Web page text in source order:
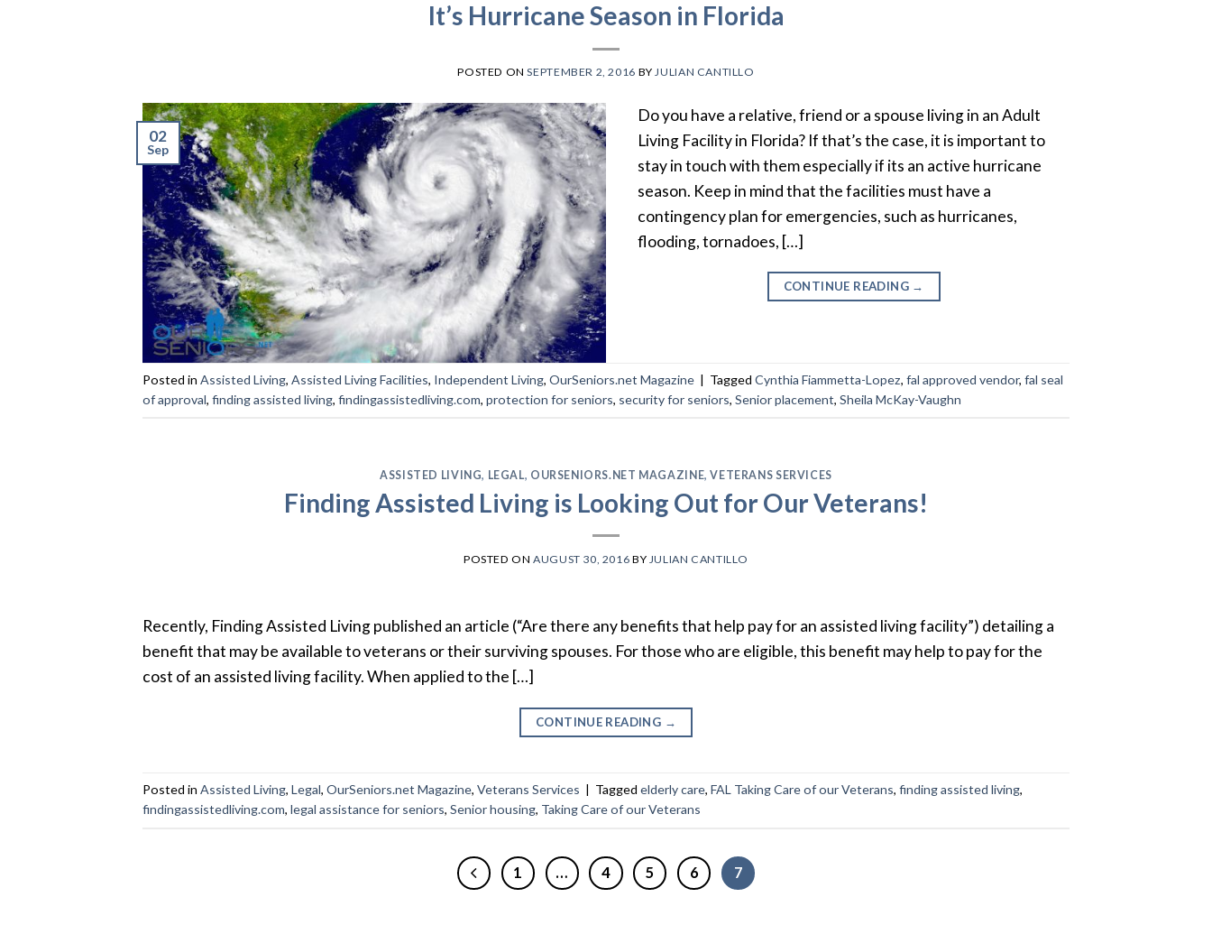
It’s Hurricane Season in Florida
POSTED ONSEPTEMBER 2, 2016 BYJULIAN CANTILLO
02
Sep
Do you have a relative, friend or a spouse living in an Adult
Living Facility in Florida? If that’s the case, it is important to
stay in touch with them especially if its an active hurricane
season. Keep in mind that the facilities must have a
contingency plan for emergencies, such as hurricanes,
flooding, tornadoes, […]
CONTINUE READING →
Posted in Assisted Living, Assisted Living Facilities, Independent Living, OurSeniors.net Magazine | Tagged Cynthia Fiammetta-Lopez, fal approved vendor, fal seal
of approval, finding assisted living, findingassistedliving.com, protection for seniors, security for seniors, Senior placement, Sheila McKay-Vaughn
ASSISTED LIVING, LEGAL, OURSENIORS.NET MAGAZINE,VETERANS SERVICES
Finding Assisted Living is Looking Out for Our Veterans!
POSTED ONAUGUST 30, 2016 BY JULIAN CANTILLO
Recently, Finding Assisted Living published an article (“Are there any benefits that help pay for an assisted living facility”) detailing a
benefit that may be available to veterans or their surviving spouses. For those who are eligible, this benefit may help to pay for the
cost of an assisted living facility. When applied to the […]
CONTINUE READING →
Posted in Assisted Living, Legal, OurSeniors.net Magazine, Veterans Services | Tagged elderly care, FAL Taking Care of our Veterans, finding assisted living,
findingassistedliving.com, legal assistance for seniors, Senior housing, Taking Care of our Veterans
1 … 4 5 6 7